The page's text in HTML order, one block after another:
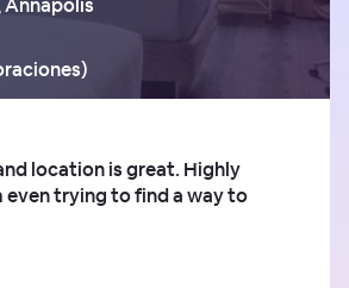
)
location is great. Highly
even trying to find a way to